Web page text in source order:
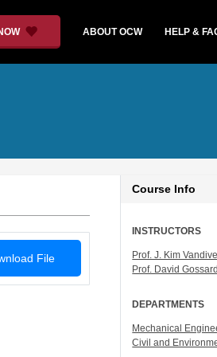
ABOUT OCW HELP &
File
Course Info
INSTRUCTORS
Prof. J. Kim
Prof. David Gossard
DEPARTMENTS
Mechanical
Civil and